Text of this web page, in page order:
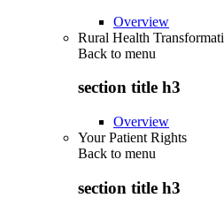
Overview
Rural Health
Back to menu
section title h3
Overview
Your Patient Rights
Back to menu
section title h3